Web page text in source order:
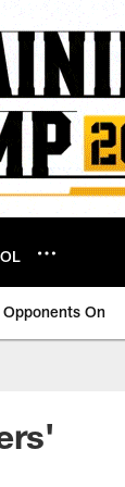
Opponents On